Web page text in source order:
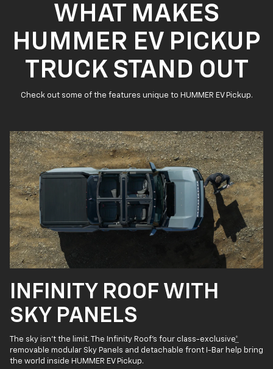
WHAT MAKES
HUMMER EV PICKUP
TRUCK STAND OUT
Check out some of the features unique to HUMMER EV Pickup.
INFINITY ROOF WITH
SKY PANELS
The sky isn’t the limit. The Infinity Roof’s four class-exclusive*
removable modular Sky Panels and detachable front I-Bar help bring
the world inside HUMMER EV Pickup.